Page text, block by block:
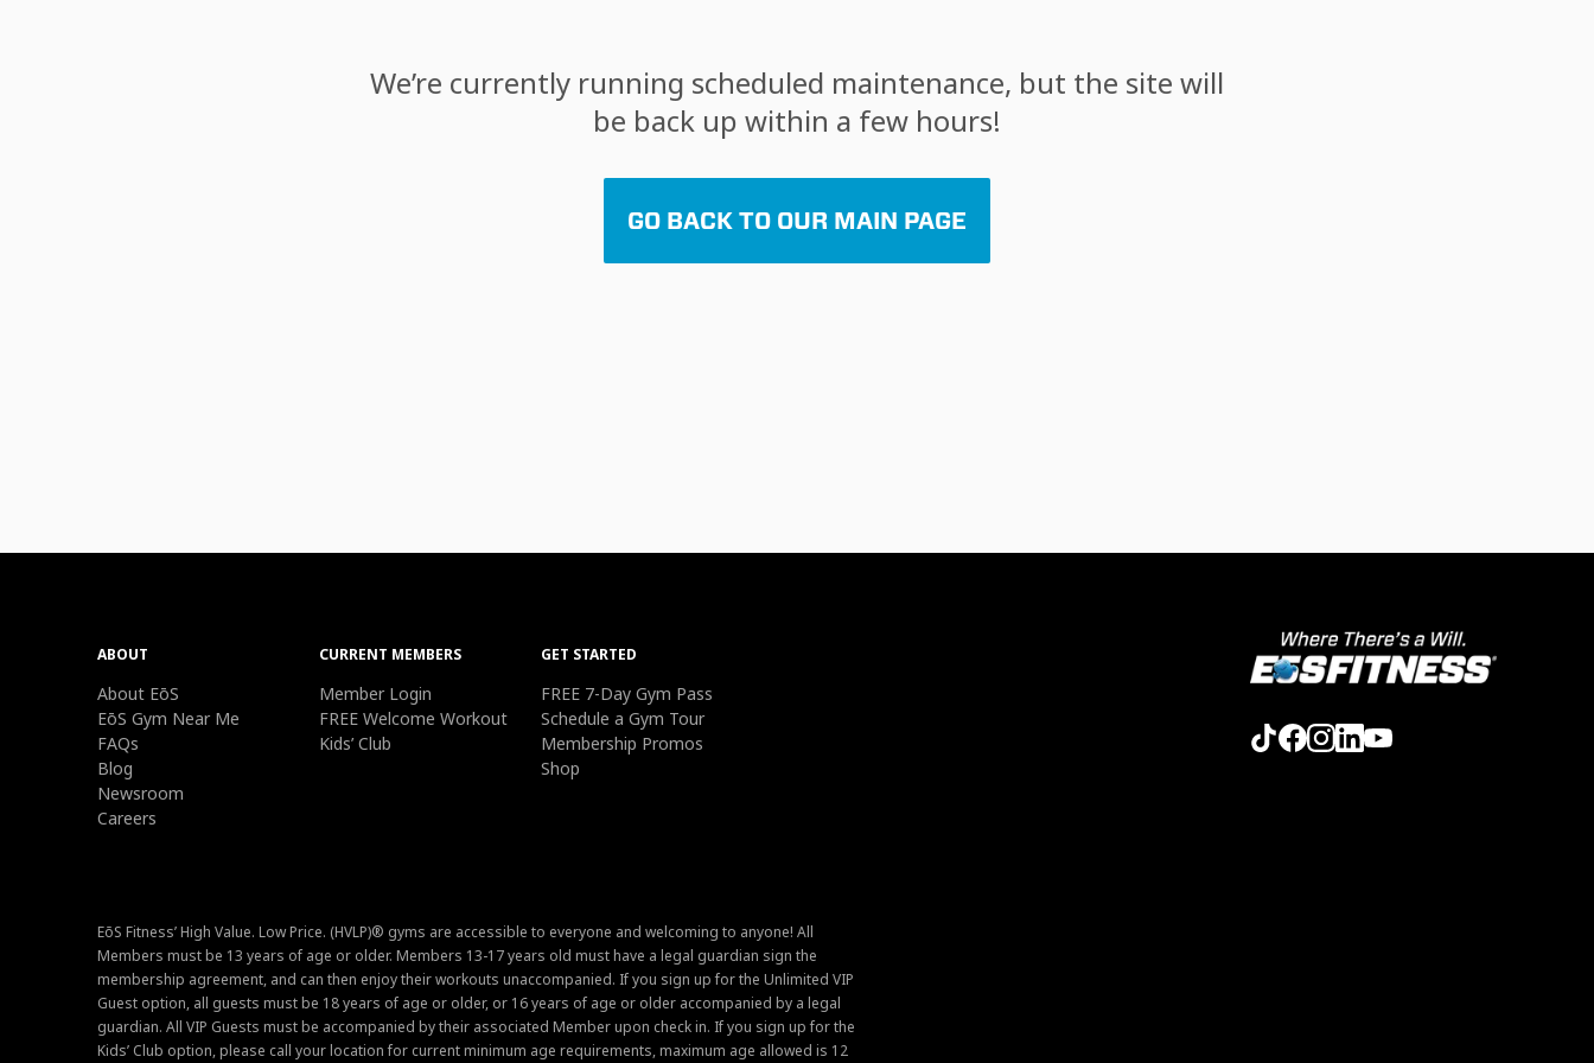
We’re currently running scheduled maintenance, but the site will
be back up within a few hours!
GO BACK TO OUR MAIN PAGE
ABOUT
About EōS
EōS Gym Near Me
FAQs
Blog
Newsroom
Careers
CURRENT MEMBERS
Member Login
FREE Welcome Workout
Kids’ Club
GET STARTED
FREE 7-Day Gym Pass
Schedule a Gym Tour
Membership Promos
Shop
EōS Fitness’ High Value. Low Price. (HVLP)® gyms are accessible to everyone and welcoming to anyone! All
Members must be 13 years of age or older. Members 13-17 years old must have a legal guardian sign the
membership agreement, and can then enjoy their workouts unaccompanied. If you sign up for the Unlimited VIP
Guest option, all guests must be 18 years of age or older, or 16 years of age or older accompanied by a legal
guardian. All VIP Guests must be accompanied by their associated Member upon check in. If you sign up for the
Kids’ Club option, please call your location for current minimum age requirements, maximum age allowed is 12